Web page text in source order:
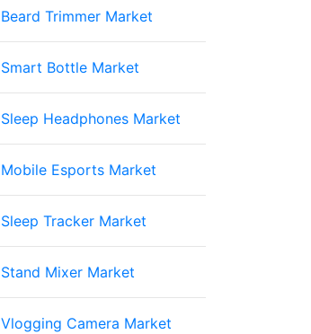
Beard Trimmer Market
Smart Bottle Market
Sleep Headphones Market
Mobile Esports Market
Sleep Tracker Market
Stand Mixer Market
Vlogging Camera Market